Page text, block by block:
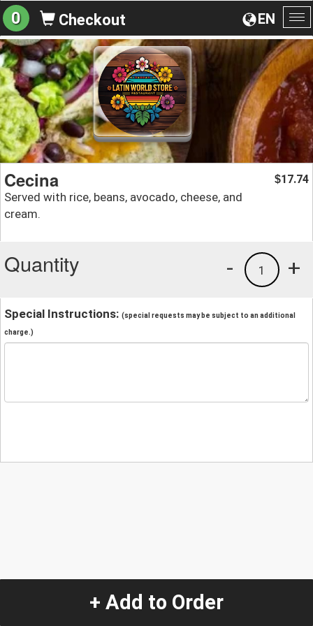
EN
0 Checkout
Cecina
Served with rice, beans, avocado, cheese, and
cream.
$17.74
Quantity +
1
-
Special Instructions: (special requests may be subject to an additional
charge.)
+ Add to Order